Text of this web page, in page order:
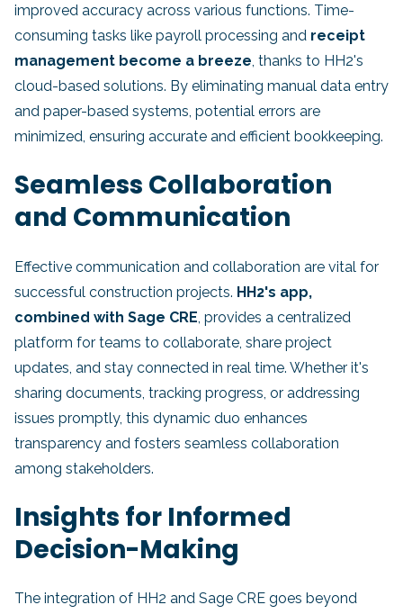
improved accuracy across various functions. Time-
consuming tasks like payroll processing and receipt
management become a breeze , thanks to HH2's
cloud-based solutions. By eliminating manual data entry
and paper-based systems, potential errors are
minimized, ensuring accurate and efficient bookkeeping.
Seamless Collaboration
and Communication
Effective communication and collaboration are vital for
successful construction projects. HH2's app,
combined with Sage CRE , provides a centralized
platform for teams to collaborate, share project
updates, and stay connected in real time. Whether it's
sharing documents, tracking progress, or addressing
issues promptly, this dynamic duo enhances
transparency and fosters seamless collaboration
among stakeholders.
Insights for Informed
Decision-Making
The integration of HH2 and Sage CRE goes beyond